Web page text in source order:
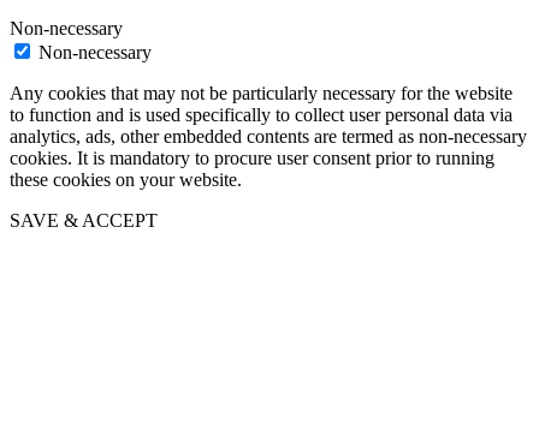
Non-necessary
Non-necessary
Any cookies that may not be particularly necessary for the website
to function and is used specifically to collect user personal data via
analytics, ads, other embedded contents are termed as non-necessary
cookies. It is mandatory to procure user consent prior to running
these cookies on your website.
SAVE & ACCEPT